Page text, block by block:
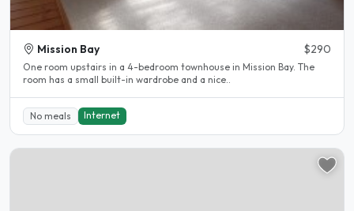
Mission Bay $290
One room upstairs in a 4-bedroom townhouse in Mission Bay. The
room has a small built-in wardrobe and a nice..
No meals Internet